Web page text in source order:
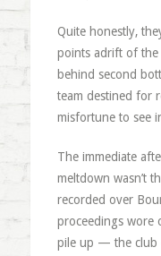
Quite honestly,
points adrift of
behind second
team destined for
misfortune to see
The immediate
meltdown wasn’t
recorded over
proceedings wore
pile up — the club